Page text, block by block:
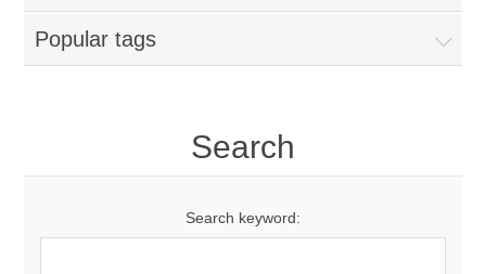
Popular tags
Search
Search keyword: